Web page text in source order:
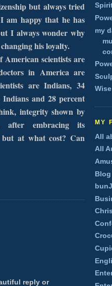
but always tried
am happy that he has
I always wonder why
his loyalty.
scientists are
in Americaare
are Indians, 34
Indians and 28 percent
integrity shown by
after embracing its
but at what cost? Can
reply or
my
MY
All
All